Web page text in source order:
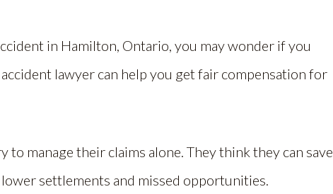
in Hamilton, Ontario, you may wonder if you
lawyer can help you get fair compensation for
manage their claims alone. They think they can save
settlements and missed opportunities.